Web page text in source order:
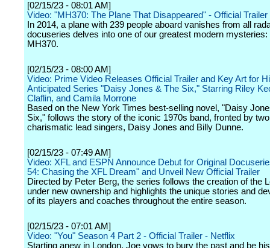
[02/15/23 - 08:01 AM]
Video: "MH370: The Plane That Disappeared" - Official
In 2014, a plane with 239 people aboard vanishes from all
docuseries delves into one of our greatest modern mysteries:
MH370.
[02/15/23 - 08:00 AM]
Video: Prime Video Releases Official Trailer and Key Art for
Anticipated Series "Daisy Jones & The Six," Starring Riley
Claflin, and Camila Morrone
Based on the New York Times best-selling novel, "Daisy
Six," follows the story of the iconic 1970s band, fronted by
charismatic lead singers, Daisy Jones and Billy Dunne.
[02/15/23 - 07:49 AM]
Video: XFL and ESPN Announce Debut for Original
54: Chasing the XFL Dream" and Unveil New Official Trailer
Directed by Peter Berg, the series follows the creation of the
under new ownership and highlights the unique stories and
of its players and coaches throughout the entire season.
[02/15/23 - 07:01 AM]
Video: "You" Season 4 Part 2 - Official Trailer - Netflix
Starting anew in London, Joe vows to bury the past and be